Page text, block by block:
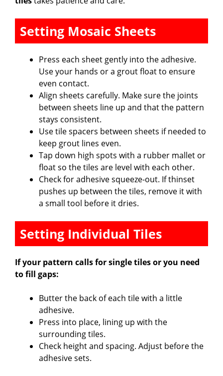
Setting Mosaic Sheets
Press each sheet gently into the adhesive.
Use your hands or a grout float to ensure
even contact.
Align sheets carefully. Make sure the joints
between sheets line up and that the pattern
stays consistent.
Use tile spacers between sheets if needed to
keep grout lines even.
Tap down high spots with a rubber mallet or
float so the tiles are level with each other.
Check for adhesive squeeze-out. If thinset
pushes up between the tiles, remove it with
a small tool before it dries.
Setting Individual Tiles
If your pattern calls for single tiles or you need
to fill gaps:
Butter the back of each tile with a little
adhesive.
Press into place, lining up with the
surrounding tiles.
Check height and spacing. Adjust before the
adhesive sets.